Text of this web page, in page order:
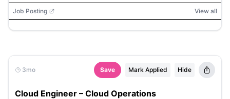
Job Posting View all
3mo Save Mark Applied Hide
Cloud Engineer – Cloud Operations